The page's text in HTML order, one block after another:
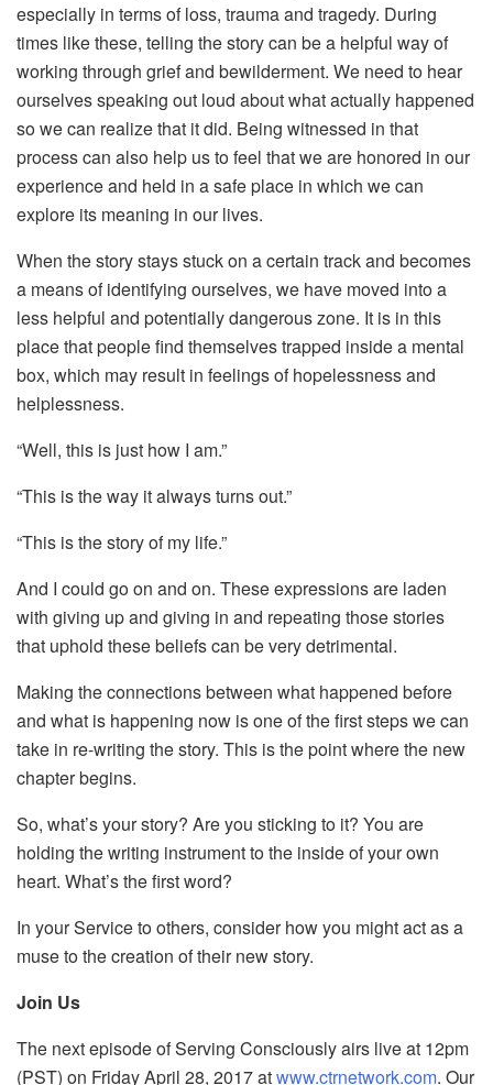
especially in terms of loss, trauma and tragedy. During
times like these, telling the story can be a helpful way of
working through grief and bewilderment. We need to hear
ourselves speaking out loud about what actually happened
so we can realize that it did. Being witnessed in that
process can also help us to feel that we are honored in our
experience and held in a safe place in which we can
explore its meaning in our lives.
When the story stays stuck on a certain track and becomes
a means of identifying ourselves, we have moved into a
less helpful and potentially dangerous zone. It is in this
place that people find themselves trapped inside a mental
box, which may result in feelings of hopelessness and
helplessness.
“Well, this is just how I am.”
“This is the way it always turns out.”
“This is the story of my life.”
And I could go on and on. These expressions are laden
with giving up and giving in and repeating those stories
that uphold these beliefs can be very detrimental.
Making the connections between what happened before
and what is happening now is one of the first steps we can
take in re-writing the story. This is the point where the new
chapter begins.
So, what’s your story? Are you sticking to it? You are
holding the writing instrument to the inside of your own
heart. What’s the first word?
In your Service to others, consider how you might act as a
muse to the creation of their new story.
Join Us
The next episode of Serving Consciously airs live at 12pm
(PST) on Friday April 28, 2017 atwww.ctrnetwork.com. Our